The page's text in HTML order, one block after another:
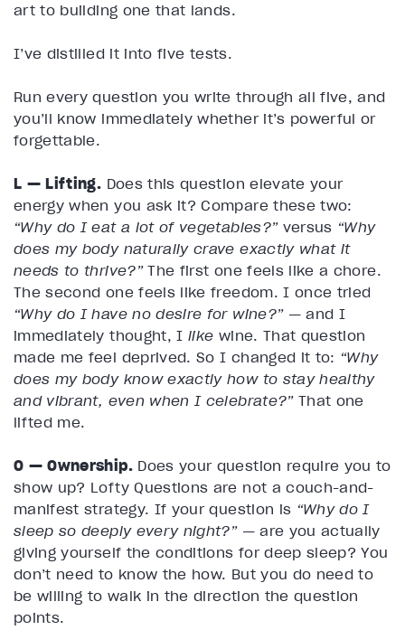
art to building one that lands.
I’ve distilled it into five tests.
Run every question you write through all five, and
you’ll know immediately whether it’s powerful or
forgettable.
L — Lifting. Does this question elevate your
energy when you ask it? Compare these two:
“Why do I eat a lot of vegetables?”versus “Why
does my body naturally crave exactly what it
needs to thrive?”The first one feels like a chore.
The second one feels like freedom. I once tried
“Why do I have no desire for wine?”— and I
immediately thought, Ilike wine. That question
made me feel deprived. So I changed it to: “Why
does my body know exactly how to stay healthy
and vibrant, even when I celebrate?”That one
lifted me.
O — Ownership.Does your question require you to
show up? Lofty Questions are not a couch-and-
manifest strategy. If your question is “Why do I
sleep so deeply every night?”— are you actually
giving yourself the conditions for deep sleep? You
don’t need to know the how. But you do need to
be willing to walk in the direction the question
points.